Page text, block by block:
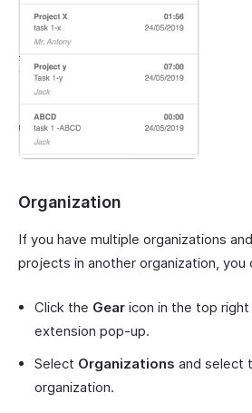
Organization
If you have multiple organizations
projects in another organization, you
Click the Gear icon in the top
extension pop-up.
Select Organizations and select
organization.